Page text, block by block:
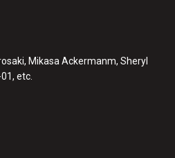
Mikasa Ackermanm, Sheryl
etc.